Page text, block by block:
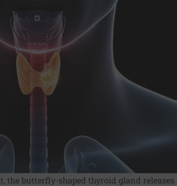
the butterfly-shaped thyroid gland